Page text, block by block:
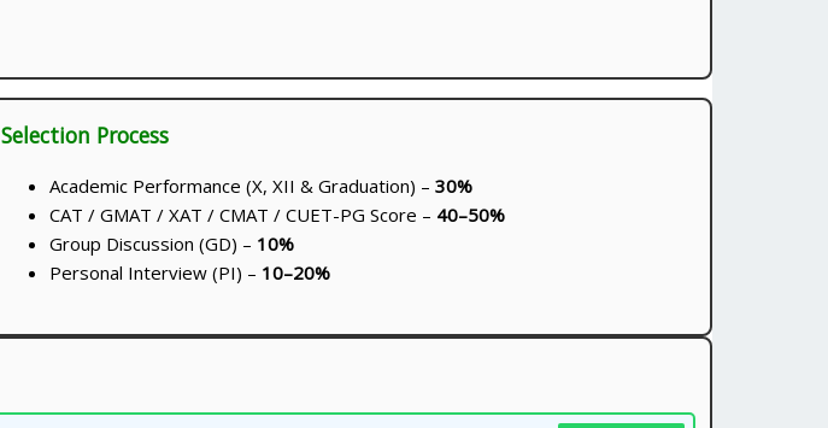
Selection Process
Academic Performance (X, XII & Graduation) – 30%
CAT / GMAT / XAT / CMAT / CUET-PG Score – 40–50%
Group Discussion (GD) – 10%
Personal Interview (PI) – 10–20%